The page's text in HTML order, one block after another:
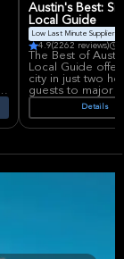
Austin's Best:
Local Guide
Low Last Minute Supplier
4.9(2262 reviews)
The Best of
Local Guide
city in just two
guests to major
only locals
along the way!
how the city
W. Richards
Details